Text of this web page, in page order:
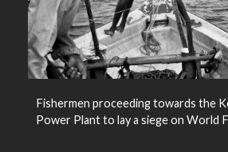
Fishermen proceeding towards the
Power Plant to lay a siege on World